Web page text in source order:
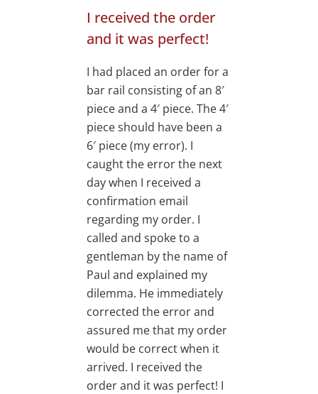
I received the order
and it was perfect!
I had placed an order for a
bar rail consisting of an 8′
piece and a 4′ piece. The 4′
piece should have been a
6′ piece (my error). I
caught the error the next
day when I received a
confirmation email
regarding my order. I
called and spoke to a
gentleman by the name of
Paul and explained my
dilemma. He immediately
corrected the error and
assured me that my order
would be correct when it
arrived. I received the
order and it was perfect! I